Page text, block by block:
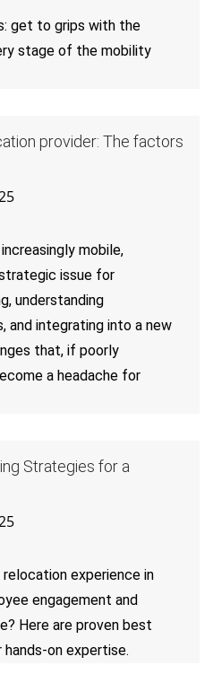
get to grips with the
stage of the mobility
provider: The factors
mobile,
issue for
understanding
and integrating into a new
that, if poorly
a headache for
Strategies for a
experience in
engagement and
Here are proven best
on expertise.